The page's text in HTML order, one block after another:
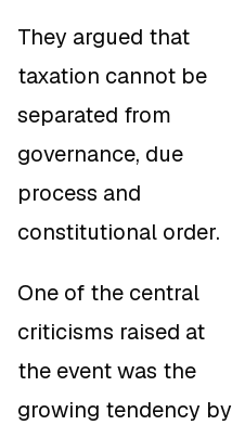
They argued that
taxation cannot be
separated from
governance, due
process and
constitutional order.
One of the central
criticisms raised at
the event was the
growing tendency by